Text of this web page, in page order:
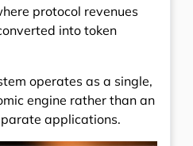
protocol revenues
into token
operates as a single,
engine rather than an
applications.